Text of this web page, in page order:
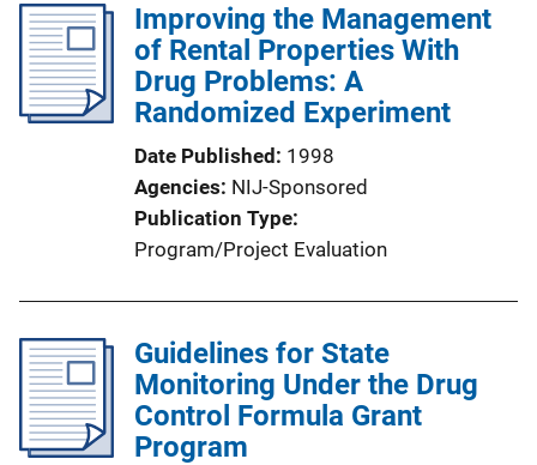
Improving the Management
of Rental Properties With
Drug Problems: A
Randomized Experiment
Date Published 1998
Agencies NIJ-Sponsored
Publication Type
Program/Project Evaluation
Guidelines for State
Monitoring Under the Drug
Control Formula Grant
Program